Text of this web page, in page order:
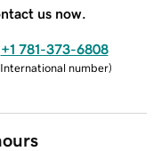
us now.
+1 781-373-6808
International number)